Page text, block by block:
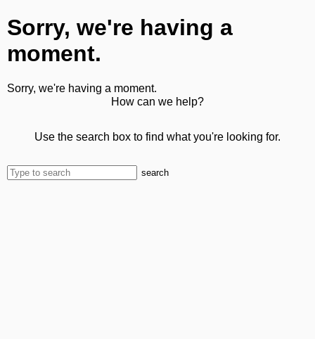
Sorry, we're having a
moment.
Sorry, we're having a moment.
How can we help?
Use the search box to find what you're looking for.
search